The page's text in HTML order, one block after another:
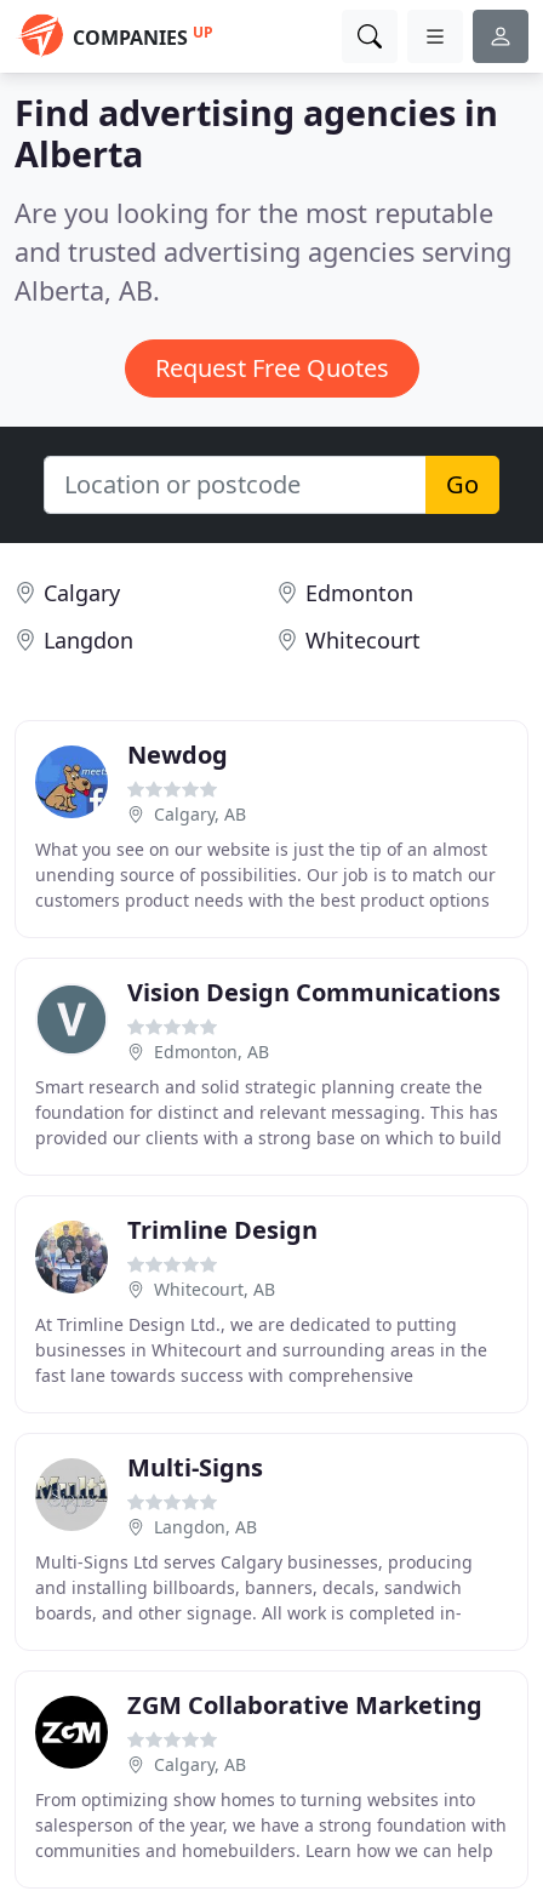
COMPANIES UP
Find advertising agencies in
Alberta
Are you looking for the most reputable
and trusted advertising agencies serving
Alberta, AB.
Request Free Quotes
Go
Calgary
Edmonton
Langdon
Whitecourt
Newdog
Calgary, AB
What you see on our website is just the tip of an almost
unending source of possibilities. Our job is to match our
customers product needs with the best product options
Vision Design Communications
Edmonton, AB
Smart research and solid strategic planning create the
foundation for distinct and relevant messaging. This has
provided our clients with a strong base on which to build
Trimline Design
Whitecourt, AB
At Trimline Design Ltd., we are dedicated to putting
businesses in Whitecourt and surrounding areas in the
fast lane towards success with comprehensive
Multi-Signs
Langdon, AB
Multi-Signs Ltd serves Calgary businesses, producing
and installing billboards, banners, decals, sandwich
boards, and other signage. All work is completed in-
ZGM Collaborative Marketing
Calgary, AB
From optimizing show homes to turning websites into
salesperson of the year, we have a strong foundation with
communities and homebuilders. Learn how we can help